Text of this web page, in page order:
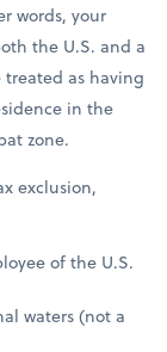
words, your
the U.S. and a
treated as having
in the
zone.
exclusion,
of the U.S.
waters (not a